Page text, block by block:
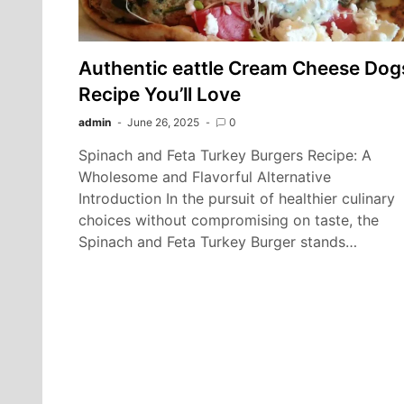
Authentic eattle Cream Cheese
Recipe You’ll Love
admin June 26, 2025 0
Spinach and Feta Turkey Burgers Recipe: A
Wholesome and Flavorful Alternative
Introduction In the pursuit of healthier culinary
choices without compromising on taste, the
Spinach and Feta Turkey Burger stands…